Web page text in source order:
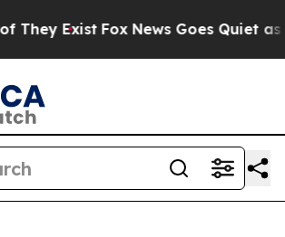
Exist Fox News Goes Quiet as